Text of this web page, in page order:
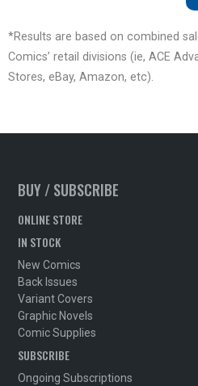
*Results are based on combined
Comics’ retail divisions (ie, ACE
Stores, eBay, Amazon, etc).
BUY / SUBSCRIBE
ONLINE STORE
IN STOCK
New Comics
Back Issues
Variant Covers
Graphic Novels
Comic Supplies
SUBSCRIBE
Ongoing Subscriptions